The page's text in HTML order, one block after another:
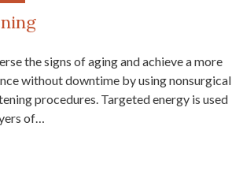
the signs of aging and achieve a more
without downtime by using nonsurgical
procedures. Targeted energy is used
of…